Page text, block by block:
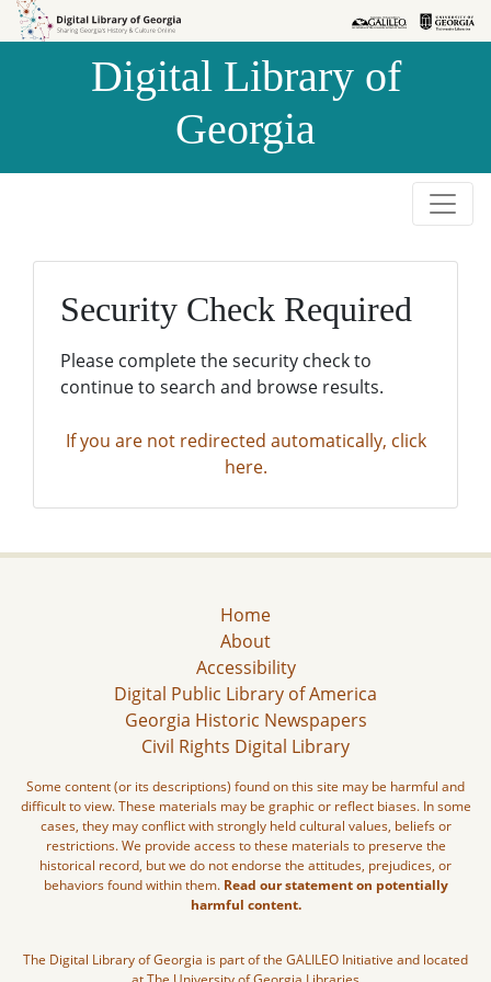
Skip to
Skip to
Digital Library of
Georgia
Security Check Required
Please complete the security check to
continue to search and browse results.
If you are not redirected automatically, click
here.
Home
About
Accessibility
Digital Public Library of America
Georgia Historic Newspapers
Civil Rights Digital Library
Some content (or its descriptions) found on this site may be harmful and
difficult to view. These materials may be graphic or reflect biases. In some
cases, they may conflict with strongly held cultural values, beliefs or
restrictions. We provide access to these materials to preserve the
historical record, but we do not endorse the attitudes, prejudices, or
behaviors found within them. Read our statement on potentially
harmful content.
The Digital Library of Georgia is part of the GALILEO Initiative and located